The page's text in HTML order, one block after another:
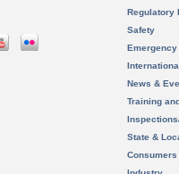
Regulatory
Safety
News &
Training
State &
Consumers